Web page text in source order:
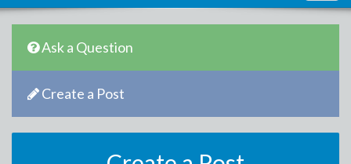
Ask a Question
Create a Post